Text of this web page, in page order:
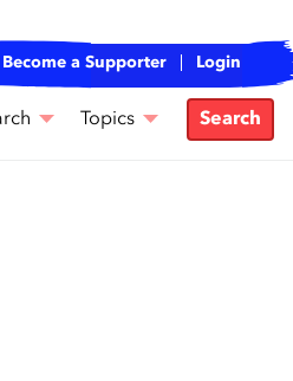
Become a Supporter Login
Topics Search